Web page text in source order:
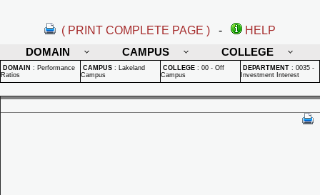
( PRINT COMPLETE PAGE ) -
HELP
DOMAIN
CAMPUS COLLEGE
DOMAIN : Performance
Ratios
CAMPUS : Lakeland
Campus
COLLEGE : 00 - Off
Campus
DEPARTMENT : 0035 -
Investment Interest